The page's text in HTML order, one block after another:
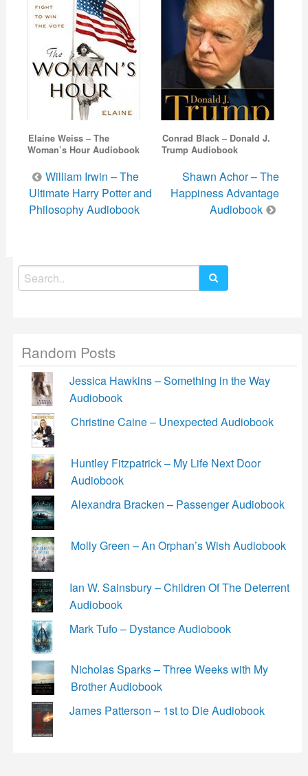
Elaine Weiss – The
Woman’s Hour Audiobook
Conrad Black – Donald J.
Trump Audiobook
Post
navigation
William Irwin – The
Ultimate Harry Potter and
Philosophy Audiobook
Shawn Achor – The
Happiness Advantage
Audiobook
Search
for:
Random Posts
Jessica Hawkins – Something in the Way
Audiobook
Christine Caine – Unexpected Audiobook
Huntley Fitzpatrick – My Life Next Door
Audiobook
Alexandra Bracken – Passenger Audiobook
Molly Green – An Orphan’s Wish Audiobook
Ian W. Sainsbury – Children Of The Deterrent
Audiobook
Mark Tufo – Dystance Audiobook
Nicholas Sparks – Three Weeks with My
Brother Audiobook
James Patterson – 1st to Die Audiobook